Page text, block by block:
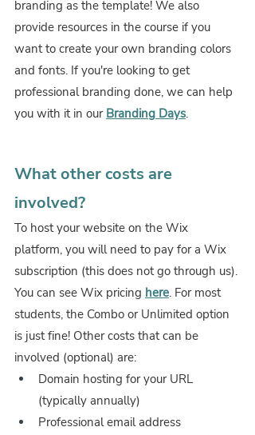
branding as the template! We also
provide resources in the course if you
want to create your own branding colors
and fonts. If you're looking to get
professional branding done, we can help
you with it in our Branding Days.
What other costs are
involved?
To host your website on the Wix
platform, you will need to pay for a Wix
subscription (this does not go through us).
You can see Wix pricing here. For most
students, the Combo or Unlimited option
is just fine! Other costs that can be
involved (optional) are:
Domain hosting for your URL
(typically annually)
Professional email address